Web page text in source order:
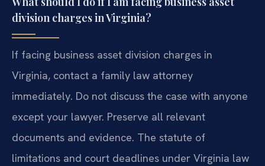
division charges in Virginia?
If facing business asset division charges in
Virginia, contact a family law attorney
immediately. Do not discuss the case with anyone
except your lawyer. Preserve all relevant
documents and evidence. The statute of
limitations and court deadlines under Virginia law